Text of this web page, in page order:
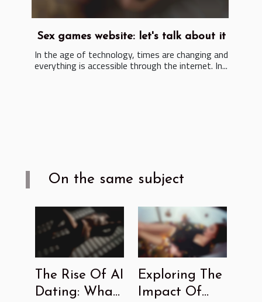
Sex games website: let's talk about it
In the age of technology, times are changing and
everything is accessible through the internet. In...
On the same subject
The Rise Of AI
Dating: What
Exploring The
Impact Of